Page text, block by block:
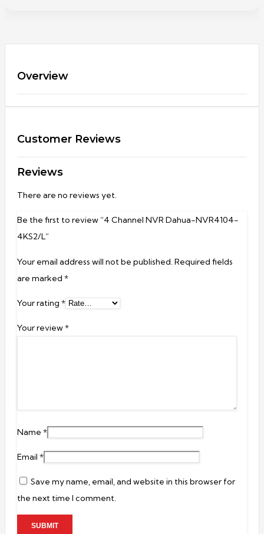
Overview
Customer Reviews
Reviews
There are no reviews yet.
Be the first to review “4 Channel NVR Dahua-NVR4104-
4KS2/L”
Your email address will not be published.Required fields
are marked *
Your rating *
Your review*
Name *
Email *
Save my name, email, and website in this browser for
the next time I comment.